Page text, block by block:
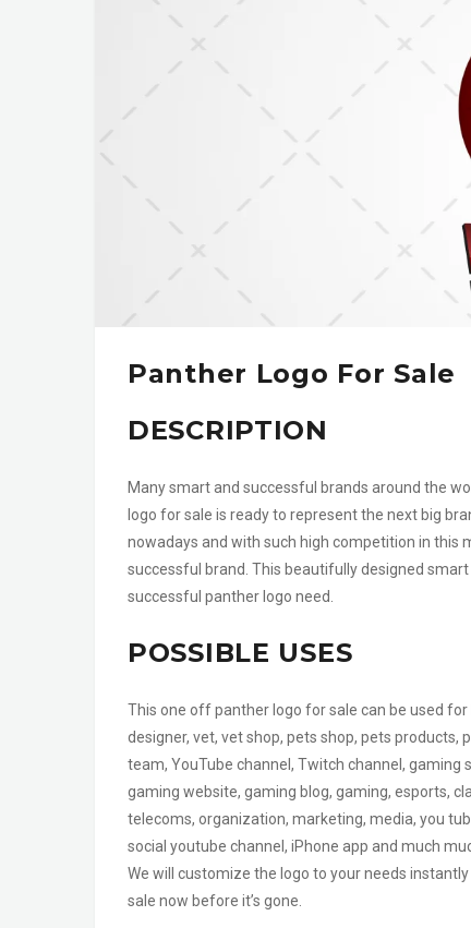
Panther Logo For Sale
DESCRIPTION
Many smart and successful brands around the
logo for sale is ready to represent the next big
nowadays and with such high competition in this
successful brand. This beautifully designed
successful panther logo need.
POSSIBLE USES
This one off panther logo for sale can be used
designer, vet, vet shop, pets shop, pets
team, YouTube channel, Twitch channel,
gaming website, gaming blog, gaming, esports,
telecoms, organization, marketing, media, you
social youtube channel, iPhone app and much
We will customize the logo to your needs
sale now before it’s gone.